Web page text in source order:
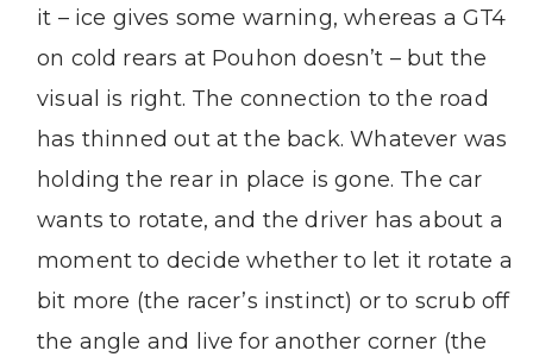
it – ice gives some warning, whereas a GT4
on cold rears at Pouhon doesn’t – but the
visual is right. The connection to the road
has thinned out at the back. Whatever was
holding the rear in place is gone. The car
wants to rotate, and the driver has about a
moment to decide whether to let it rotate a
bit more (the racer’s instinct) or to scrub off
the angle and live for another corner (the